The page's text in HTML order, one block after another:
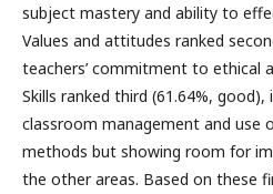
subject mastery and ability to
Values and attitudes ranked
teachers’ commitment to ethical
Skills ranked third (61.64%,
classroom management and use
methods but showing room for
the other areas. Based on these